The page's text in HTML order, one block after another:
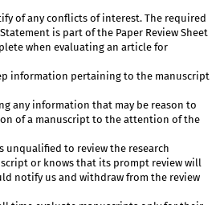
of any conflicts of interest. The required
is part of the Paper Review Sheet
when evaluating an article for
information pertaining to the manuscript
any information that may be reason to
of a manuscript to the attention of the
unqualified to review the research
or knows that its prompt review will
notify us and withdraw from the review